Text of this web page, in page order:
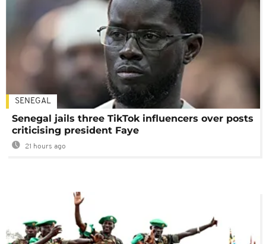
SENEGAL
Senegal jails three TikTok influencers over posts
criticising president Faye
21 hours ago